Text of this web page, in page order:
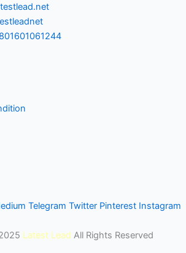
Telegram Twitter Pinterest Instagram
Latest Lead All Rights Reserved